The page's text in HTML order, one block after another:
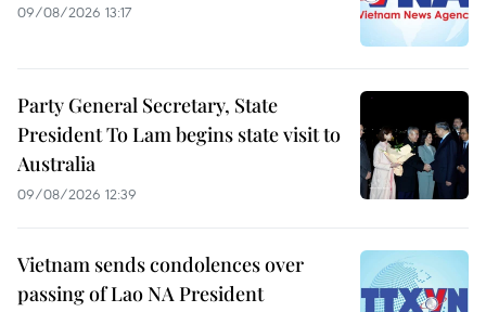
09/08/2026 13:17
Party General Secretary, State
President To Lam begins state visit to
Australia
09/08/2026 12:39
Vietnam sends condolences over
passing of Lao NA President